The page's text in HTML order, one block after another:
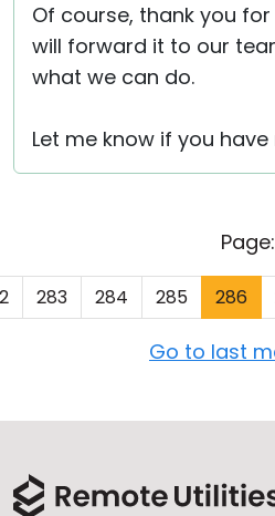
Of course, thank you
will forward it to our
what we can do.
Let me know if you
Page:
283 284 285 286
Go to last